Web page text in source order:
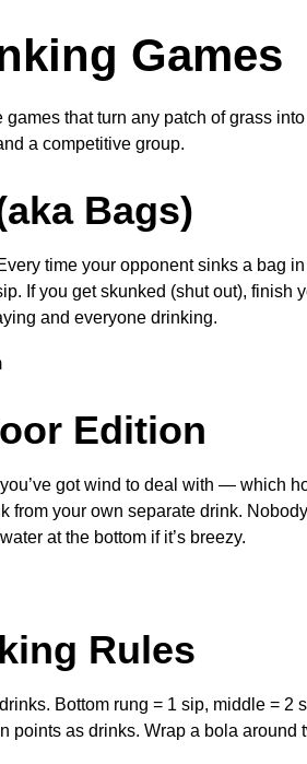
Games
that turn any patch of grass
a competitive group.
Bags)
time your opponent sinks a bag
If you get skunked (shut out), finish
and everyone drinking.
Edition
got wind to deal with — which
from your own separate drink.
at the bottom if it’s breezy.
Rules
Bottom rung = 1 sip, middle = 2
points as drinks. Wrap a bola around